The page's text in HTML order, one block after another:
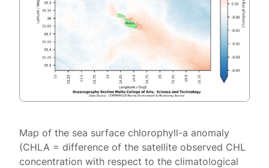
Map of the sea surface chlorophyll-a anomaly
(CHLA = difference of the satellite observed CHL
concentration with respect to the climatological